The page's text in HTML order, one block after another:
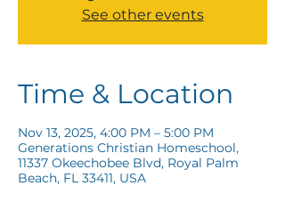
See other events
Time & Location
Nov 13, 2025, 4:00 PM – 5:00 PM
Generations Christian Homeschool,
11337 Okeechobee Blvd, Royal Palm
Beach, FL 33411, USA